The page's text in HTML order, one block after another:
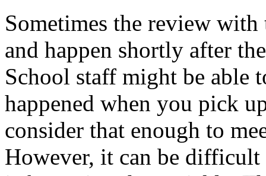
Sometimes the review
and happen shortly after
School staff might be able
happened when you pick
consider that enough to
However, it can be